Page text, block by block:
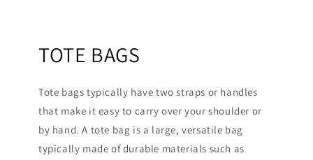
TOTE BAGS
Tote bags typically have two straps or handles
that make it easy to carry over your shoulder or
by hand. A tote bag is a large, versatile bag
typically made of durable materials such as